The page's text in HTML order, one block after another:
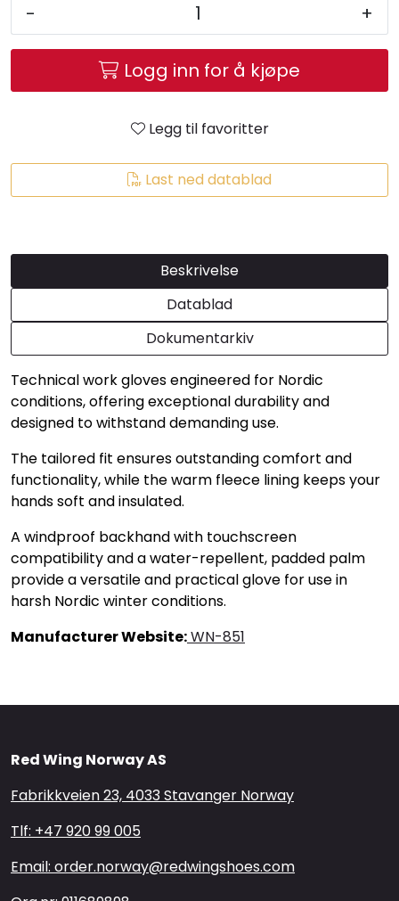
- +
Logg inn for å kjøpe
Legg til favoritter
Last ned datablad
Beskrivelse
Datablad
Dokumentarkiv
Technical work gloves engineered for Nordic
conditions, offering exceptional durability and
designed to withstand demanding use.
The tailored fit ensures outstanding comfort and
functionality, while the warm fleece lining keeps your
hands soft and insulated.
A windproof backhand with touchscreen
compatibility and a water-repellent, padded palm
provide a versatile and practical glove for use in
harsh Nordic winter conditions.
Manufacturer Website:WN-851
Red Wing Norway AS
Fabrikkveien 23, 4033 Stavanger Norway
Tlf: +47 920 99 005
Email: order.norway@redwingshoes.com